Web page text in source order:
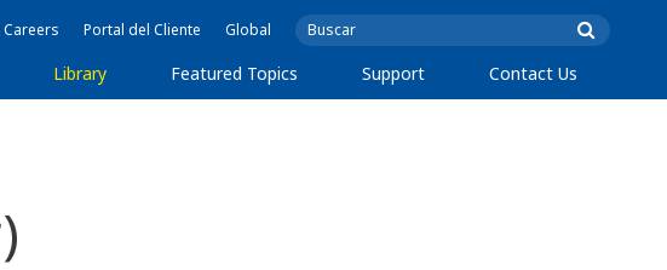
Careers Portal del Cliente Global
Library Featured Topics Support Contact Us